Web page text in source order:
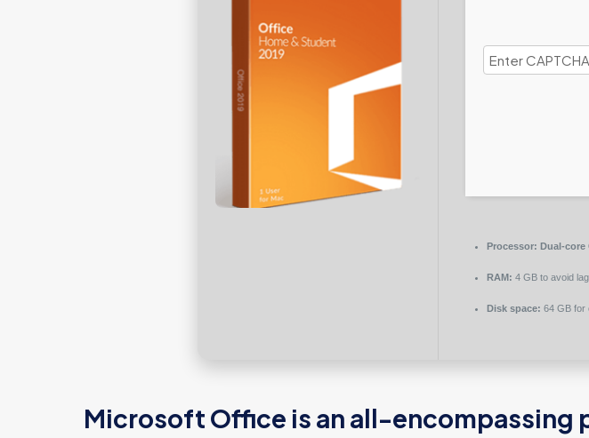
Processor: Dual-core
RAM: 4 GB to avoid lag
Disk space: 64 GB for
Microsoft Office is an all-